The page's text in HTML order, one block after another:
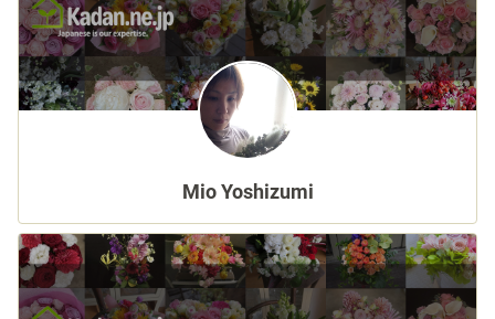
Testimonials
Member
Sign in
Sign up
Mio Yoshizumi